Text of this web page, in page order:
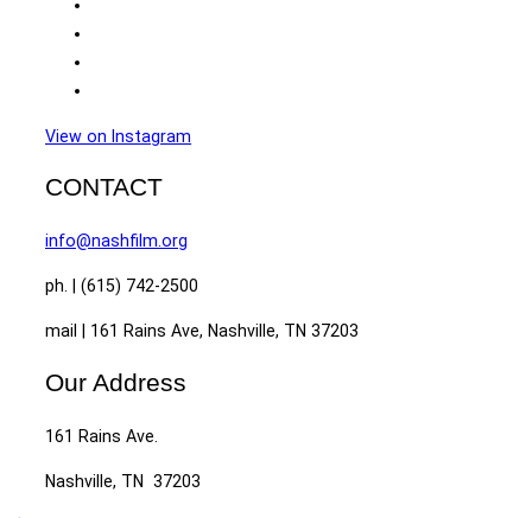
View on Instagram
CONTACT
info@nashfilm.org
ph. | (615) 742-2500
mail | 161 Rains Ave, Nashville, TN 37203
Our Address
161 Rains Ave.
Nashville, TN 37203